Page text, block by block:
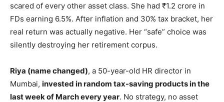
scared of every other asset class. She had ₹1.2 crore in
FDs earning 6.5%. After inflation and 30% tax bracket, her
real return was actually negative. Her “safe” choice was
silently destroying her retirement corpus.
Riya (name changed), a 50-year-old HR director in
Mumbai, invested in random tax-saving products in the
last week of March every year. No strategy, no asset